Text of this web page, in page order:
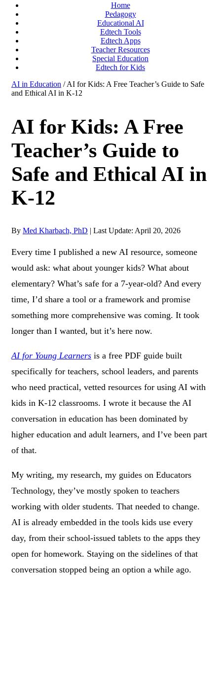
Home
Pedagogy
Educational AI
Edtech Tools
Edtech Apps
Teacher Resources
Special Education
Edtech for Kids
AI in Education / AI for Kids: A Free Teacher’s Guide to Safe
and Ethical AI in K-12
AI for Kids: A Free
Teacher’s Guide to
Safe and Ethical AI in
K-12
By Med Kharbach, PhD | Last Update: April 20, 2026
Every time I published a new AI resource, someone
would ask: what about younger kids? What about
elementary? What’s safe for a 7-year-old? And every
time, I’d share a tool or a framework and promise
something more comprehensive was coming. It took
longer than I wanted, but it’s here now.
AI for Young Learners is a free PDF guide built
specifically for teachers, school leaders, and parents
who need practical, vetted resources for using AI with
kids in K-12 classrooms. I wrote it because the AI
conversation in education has been dominated by
higher education and adult learners, and I’ve been part
of that.
My writing, my research, my guides on Educators
Technology, they’ve mostly spoken to teachers
working with older students. That needed to change.
AI is already embedded in the tools kids use every
day, from their school-issued tablets to the apps they
open for homework. Staying on the sidelines of that
conversation stopped being an option a while ago.